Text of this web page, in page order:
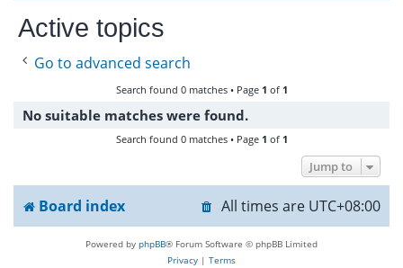
Active topics
Go to advanced search
Search found 0 matches • Page 1 of 1
No suitable matches were found.
Search found 0 matches • Page 1 of 1
Jump to
Board index All times are UTC+08:00
Powered by phpBB® Forum Software © phpBB Limited
Privacy | Terms